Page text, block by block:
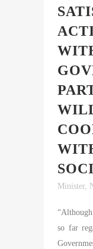
Minister,
so far